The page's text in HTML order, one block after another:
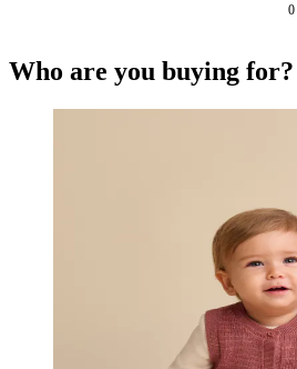
0
Who are you buying for?